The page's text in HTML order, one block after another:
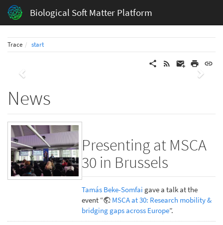
Biological Soft Matter Platform
Trace start
Previous Next
News
Presenting at MSCA
30 in Brussels
Tamás Beke-Somfai gave a talk at the
event “
MSCA at 30: Research mobility &
bridging gaps across Europe”.